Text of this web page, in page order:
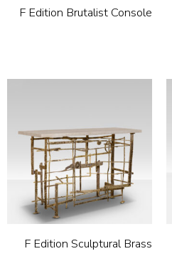
F Edition Brutalist Console
F Edition Sculptural Brass